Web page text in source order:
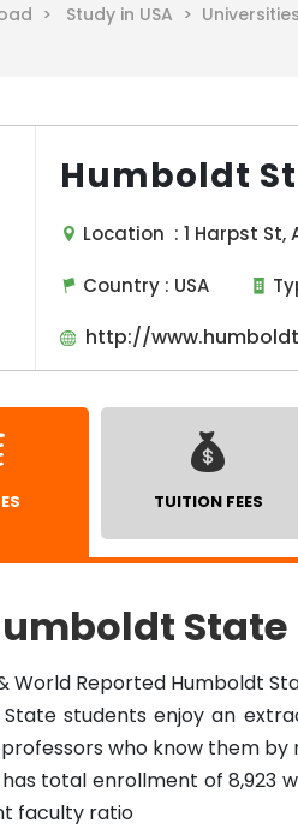
> Study in USA >
Humboldt
Location : 1 Harpst St,
Country : USA
http://
TUITION FEES
& World Reported Humboldt
students enjoy an
who know them by
total enrollment of 8,923
faculty ratio